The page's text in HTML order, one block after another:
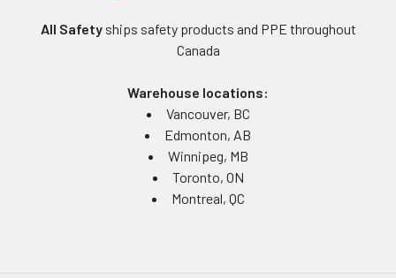
All Safetyships safety products and PPE throughout
Canada
Warehouse locations:
Vancouver, BC
Edmonton, AB
Winnipeg, MB
Toronto, ON
Montreal, QC